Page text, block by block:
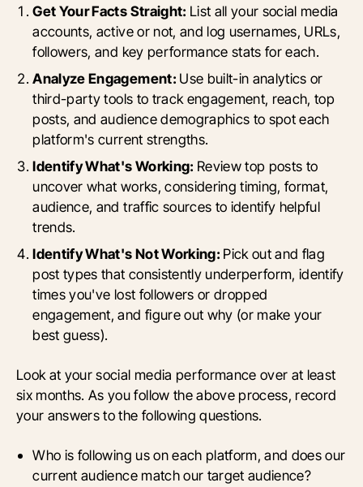
Get Your Facts Straight: List all your social media
accounts, active or not, and log usernames, URLs,
followers, and key performance stats for each.
Analyze Engagement: Use built-in analytics or
third-party tools to track engagement, reach, top
posts, and audience demographics to spot each
platform's current strengths.
Identify What's Working: Review top posts to
uncover what works, considering timing, format,
audience, and traffic sources to identify helpful
trends.
Identify What's Not Working: Pick out and flag
post types that consistently underperform, identify
times you've lost followers or dropped
engagement, and figure out why (or make your
best guess).
Look at your social media performance over at least
six months. As you follow the above process, record
your answers to the following questions.
Who is following us on each platform, and does our
current audience match our target audience?